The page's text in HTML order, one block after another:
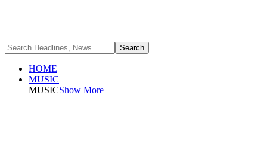
HOME
MUSIC
MUSICShow More